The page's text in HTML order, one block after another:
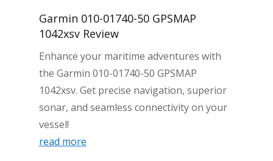
Garmin 010-01740-50 GPSMAP
1042xsv Review
Enhance your maritime adventures with
the Garmin 010-01740-50 GPSMAP
1042xsv. Get precise navigation, superior
sonar, and seamless connectivity on your
vessel!
read more